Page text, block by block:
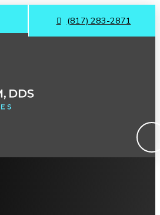
(817) 283-2871